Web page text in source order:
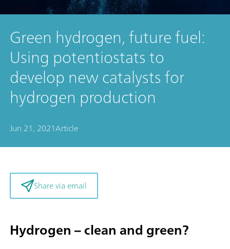
Green hydrogen, future fuel:
Using potentiostats to
develop new catalysts for
hydrogen production
Jun 21, 2021Article
Share via email
Hydrogen – clean and green?